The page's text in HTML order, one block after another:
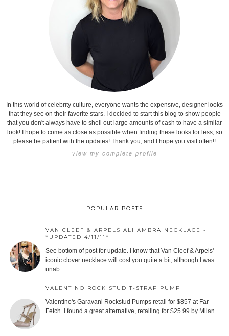
In this world of celebrity culture, everyone wants the expensive, designer looks
that they see on their favorite stars. I decided to start this blog to show people
that you don't always have to shell out large amounts of cash to have a similar
look! I hope to come as close as possible when finding these looks for less, so
please be patient with the updates! Thank you, and I hope you visit often!!
view my complete profile
POPULAR POSTS
VAN CLEEF & ARPELS ALHAMBRA NECKLACE -
*UPDATED 4/11/11*
See bottom of post for update. I know that Van Cleef & Arpels'
iconic clover necklace will cost you quite a bit, although I was
unab...
VALENTINO ROCK STUD T-STRAP PUMP
Valentino's Garavani Rockstud Pumps retail for $857 at Far
Fetch. I found a great alternative, retailing for $25.99 by Milan...